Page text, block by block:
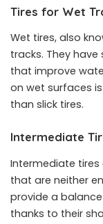
Tires for Wet
Wet tires, also
tracks. They
that improve
on wet surfaces
than slick tires.
Intermediate
Intermediate
that are neither
provide a
thanks to their